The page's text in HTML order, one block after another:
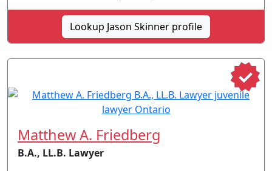
Lookup Jason Skinner profile
Matthew A. Friedberg
B.A., LL.B. Lawyer